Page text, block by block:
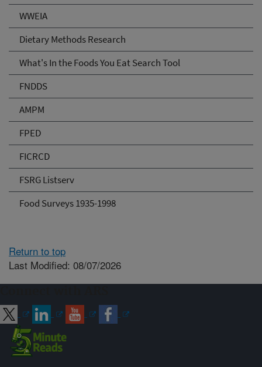
WWEIA
Dietary Methods Research
What's In the Foods You Eat Search Tool
FNDDS
AMPM
FPED
FICRCD
FSRG Listserv
Food Surveys 1935-1998
Return to top
Last Modified: 08/07/2026